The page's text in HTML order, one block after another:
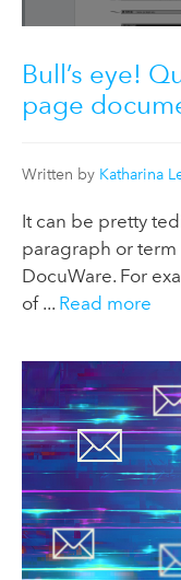
Bull’s eye!
page
Written by Katharina
It can be pretty
paragraph or
DocuWare. For
of ... Read more